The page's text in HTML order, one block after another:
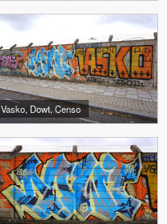
Vasko, Dowt, Censo